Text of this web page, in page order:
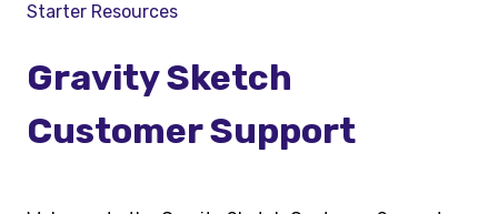
Starter Resources
Gravity Sketch
Customer Support